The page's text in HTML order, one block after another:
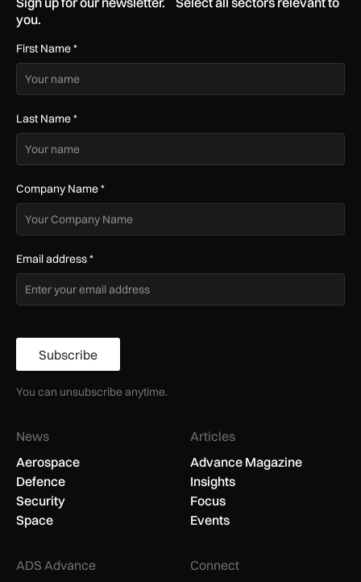
you.
First Name*
Last Name*
Company Name*
Email address*
Subscribe
You can unsubscribe anytime.
News
Aerospace
Defence
Security
Space
Articles
Advance Magazine
Insights
Focus
Events
ADS Advance
Connect